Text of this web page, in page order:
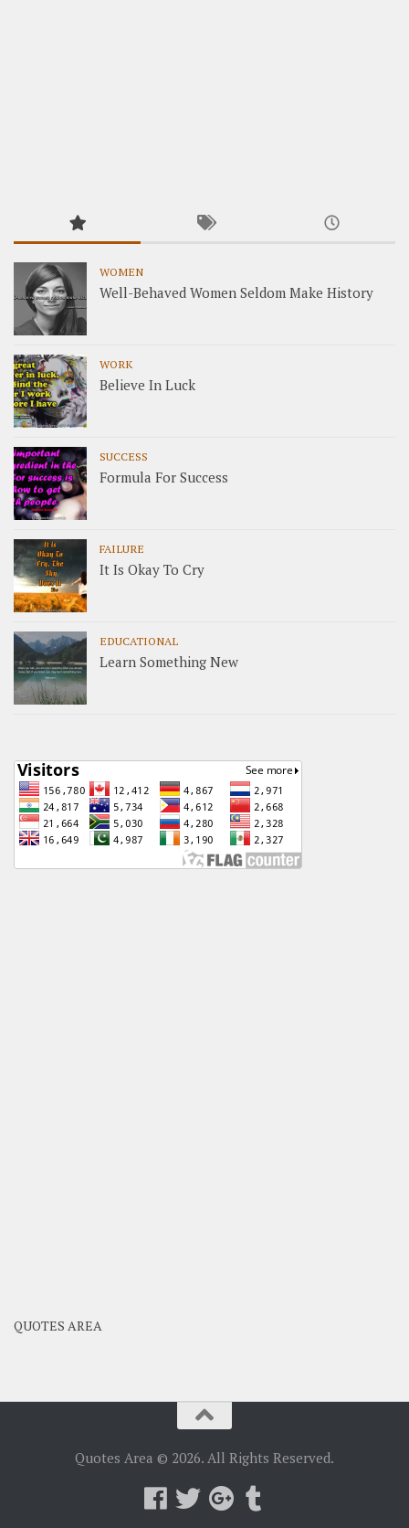
WOMEN
Well-Behaved Women Seldom Make History
WORK
Believe In Luck
SUCCESS
Formula For Success
FAILURE
It Is Okay To Cry
EDUCATIONAL
Learn Something New
QUOTES AREA
Quotes Area © 2026. All Rights Reserved.